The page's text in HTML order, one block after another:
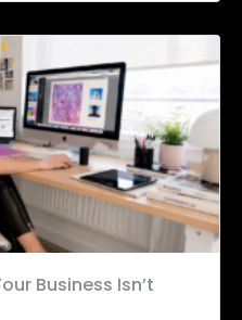
Business Isn’t